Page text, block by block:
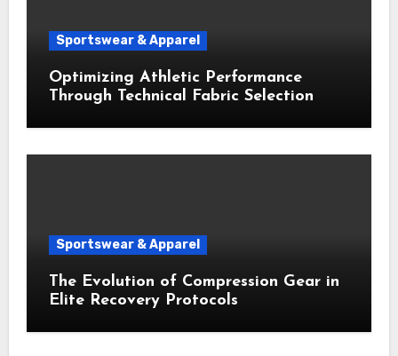
Sportswear & Apparel
Optimizing Athletic Performance
Through Technical Fabric Selection
Sportswear & Apparel
The Evolution of Compression Gear in
Elite Recovery Protocols